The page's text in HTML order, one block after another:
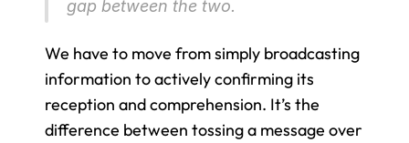
gap between the two.
We have to move from simply broadcasting
information to actively confirming its
reception and comprehension. It’s the
difference between tossing a message over